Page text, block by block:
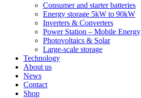
Consumer and starter batteries
Energy storage 5kW to 90kW
Inverters & Converters
Power Station – Mobile Energy
Photovoltaics & Solar
Large-scale storage
Technology
About us
News
Contact
Shop